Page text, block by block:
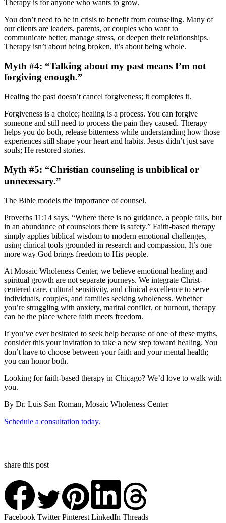
Therapy is for anyone who wants to grow.
You don’t need to be in crisis to benefit from counseling. Many of
our clients are leaders, parents, or couples who want to
communicate better, manage stress, or deepen their relationships.
Therapy isn’t about being broken, it’s about being whole.
Myth #4: “Talking about my past means I’m not
forgiving enough.”
Healing the past doesn’t cancel forgiveness; it completes it.
Forgiveness is a choice; healing is a process. You can forgive
someone and still need to process the pain they caused. Therapy
helps you do both, release bitterness while understanding how those
experiences still shape your heart and habits. Jesus didn’t just save
souls; He restored stories.
Myth #5: “Christian counseling is unbiblical or
unnecessary.”
The Bible models the importance of counsel.
Proverbs 11:14 says, “Where there is no guidance, a people falls, but
in an abundance of counselors there is safety.” Faith-based therapy
simply applies biblical wisdom to modern emotional challenges,
using clinical tools grounded in research and compassion. It’s one
more way God brings freedom to His people.
At Mosaic Wholeness Center, we believe emotional healing and
spiritual growth are not separate journeys. We integrate Christ-
centered care, cultural sensitivity, and clinical excellence to serve
individuals, couples, and families seeking wholeness. Whether
you’re struggling with anxiety, marital conflict, or burnout, therapy
can be the place where faith meets freedom.
If you’ve ever hesitated to seek help because of one of these myths,
consider this your invitation to take a new step toward healing. You
don’t have to choose between your faith and your mental health;
you can honor both.
Looking for faith-based therapy in Chicago? We’d love to walk with
you.
By Dr. Luis San Roman, Mosaic Wholeness Center
Schedule a consultation today.
share this post
Facebook Twitter Pinterest LinkedIn Threads